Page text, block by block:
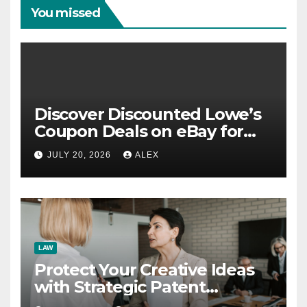
You missed
Discover Discounted Lowe’s
Coupon Deals on eBay for
Extra Savings Opportunities
JULY 20, 2026 ALEX
LAW
Protect Your Creative Ideas
with Strategic Patent